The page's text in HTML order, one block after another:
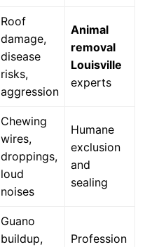
Roof
damage,
disease
risks,
aggression
Animal
removal
Louisville
experts
Chewing
wires,
droppings,
loud
noises
Humane
exclusion
and
sealing
Guano
buildup,
Profession